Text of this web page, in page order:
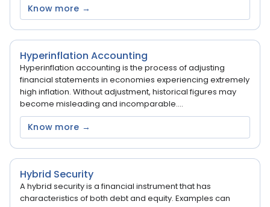
Know more →
Hyperinflation Accounting
Hyperinflation accounting is the process of adjusting
financial statements in economies experiencing extremely
high inflation. Without adjustment, historical figures may
become misleading and incomparable....
Know more →
Hybrid Security
A hybrid security is a financial instrument that has
characteristics of both debt and equity. Examples can